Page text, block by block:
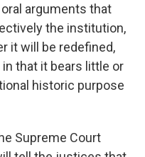
arguments that
the institution,
it will be redefined,
that it bears little or
historic purpose
Supreme Court